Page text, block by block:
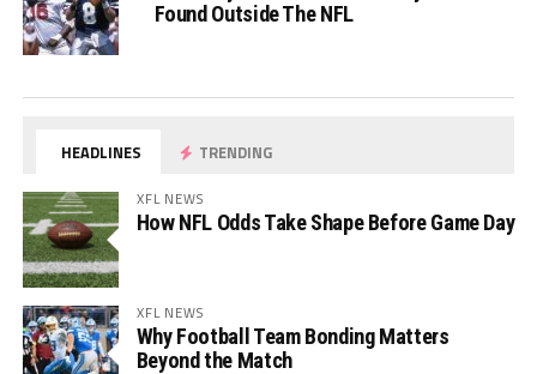
Found Outside The NFL
HEADLINES TRENDING
XFL NEWS
How NFL Odds Take Shape Before Game Day
XFL NEWS
Why Football Team Bonding Matters
Beyond the Match